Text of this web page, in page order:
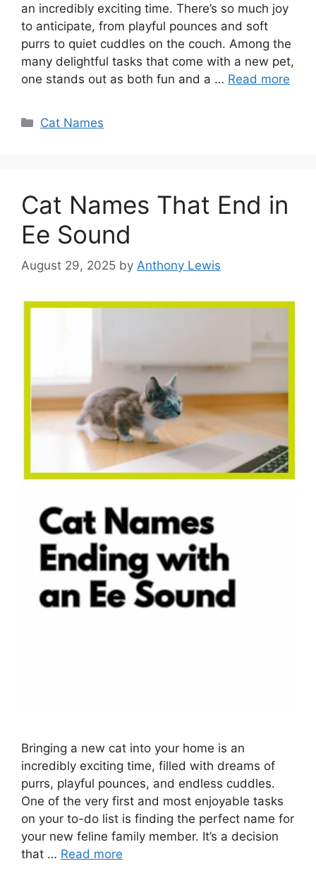
an incredibly exciting time. There’s so much joy
to anticipate, from playful pounces and soft
purrs to quiet cuddles on the couch. Among the
many delightful tasks that come with a new pet,
one stands out as both fun and a … Read more
Categories
Cat Names
Cat Names That End in
Ee Sound
August 29, 2025 by Anthony Lewis
Bringing a new cat into your home is an
incredibly exciting time, filled with dreams of
purrs, playful pounces, and endless cuddles.
One of the very first and most enjoyable tasks
on your to-do list is finding the perfect name for
your new feline family member. It’s a decision
that … Read more